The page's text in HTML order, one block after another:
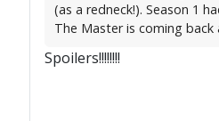
(as a redneck!). Season 1
The Master is coming back
Spoilers!!!!!!!!